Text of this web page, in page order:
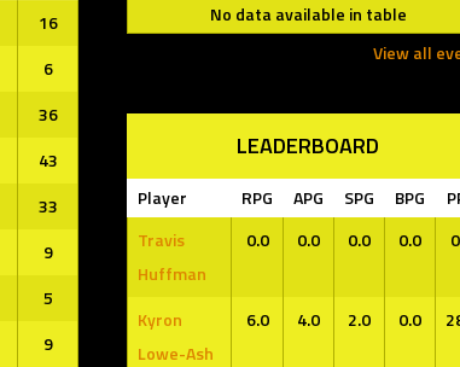
16
6
36
43
33
9
5
9
No data available in table
View all
LEADERBOARD
Player RPG APG SPG BPG
Travis
Huffman
0.0 0.0 0.0 0.0
Kyron
Lowe-Ash
6.0 4.0 2.0 0.0